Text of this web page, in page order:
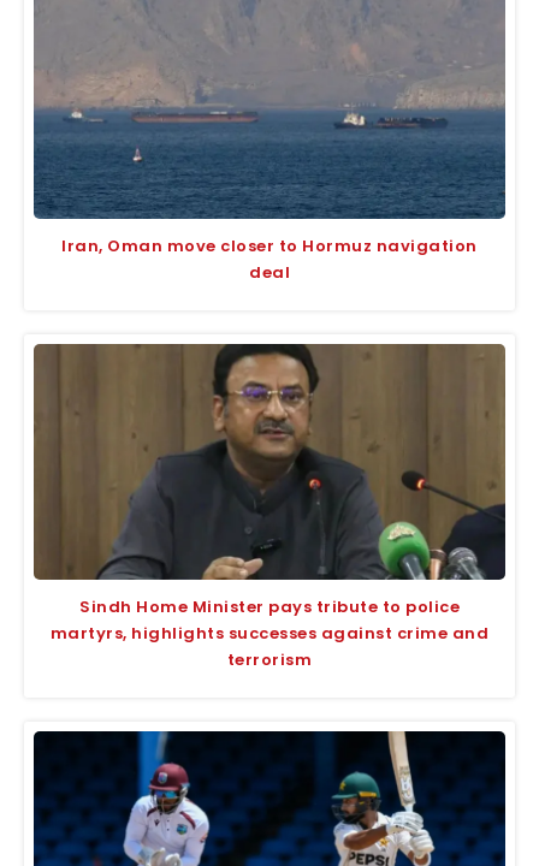
Iran, Oman move closer to Hormuz navigation
deal
Sindh Home Minister pays tribute to police
martyrs, highlights successes against crime and
terrorism